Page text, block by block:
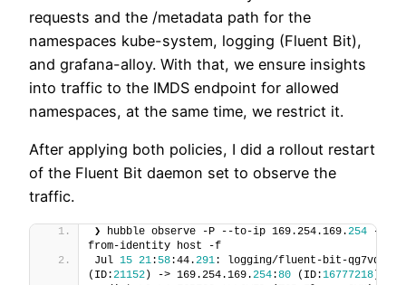
requests and the /metadata path for the
namespaces kube-system, logging (Fluent Bit),
and grafana-alloy. With that, we ensure insights
into traffic to the IMDS endpoint for allowed
namespaces, at the same time, we restrict it.
After applying both policies, I did a rollout restart
of the Fluent Bit daemon set to observe the
traffic.
❯ hubble observe -P --to-ip 169.254.169.254 --
from-identity host -f
Jul 15 21: 58:44.291: logging/fluent-bit-qg7vq:
(ID:21152) -> 169.254.169.254:80 (ID:16777218)